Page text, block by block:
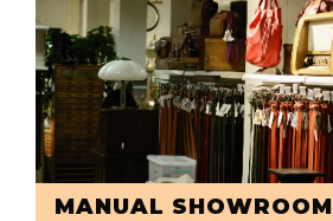
MANUAL SHOWROOM